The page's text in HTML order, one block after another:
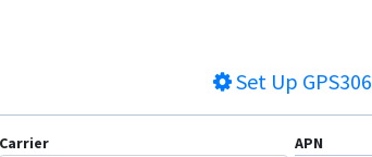
Set Up GPS306
Carrier APN